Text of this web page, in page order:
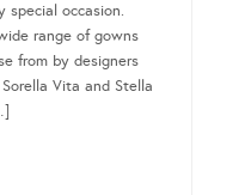
special occasion.
range of gowns
from by designers
Vita and Stella